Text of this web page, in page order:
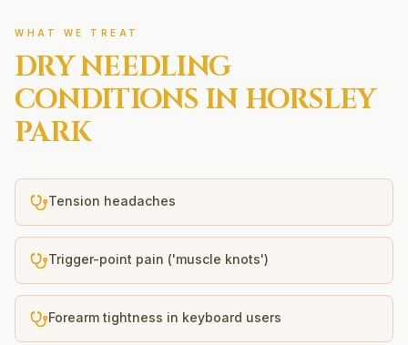
WHAT WE TREAT
DRY NEEDLING
CONDITIONS IN HORSLEY
PARK
Tension headaches
Trigger-point pain ('muscle knots')
Forearm tightness in keyboard users